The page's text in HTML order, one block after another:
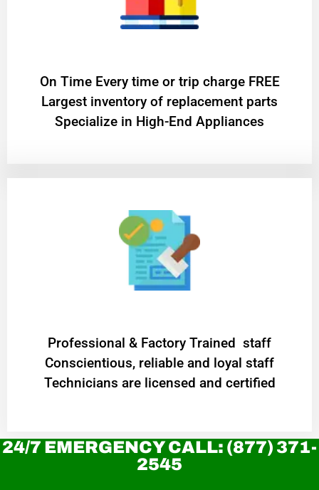
On Time Every time or trip charge FREE
Largest inventory of replacement parts
Specialize in High-End Appliances
Professional & Factory Trained staff
Conscientious, reliable and loyal staff
Technicians are licensed and certified
24/7 EMERGENCY CALL: (877) 371-
2545